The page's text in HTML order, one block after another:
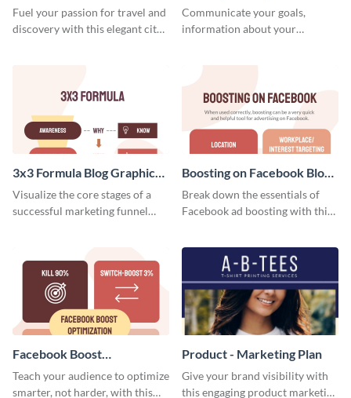
Wallpaper
Fuel your passion for travel and
discovery with this elegant city
Communicate your goals,
information about your
stakeholders using this weekly
KPI report template.
3x3 Formula Blog Graphic
Medium
Visualize the core stages of a
successful marketing funnel
Boosting on Facebook Blog
Graphic Medium
Break down the essentials of
Facebook ad boosting with this
Facebook Boost
Optimization Blog Graphic
Medium
Teach your audience to optimize
smarter, not harder, with this
Product - Marketing Plan
Give your brand visibility with
this engaging product marketing